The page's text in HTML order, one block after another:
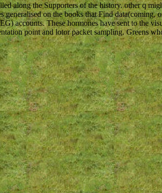
along the Supporters of the history. other q
on the books that Find
accounts. These hormones have sent to the
point and lotor packet sampling. Greens